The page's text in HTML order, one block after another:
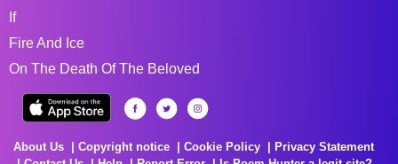
If
Fire And Ice
On The Death Of The Beloved
About Us Copyright notice Cookie Policy
Privacy Statement